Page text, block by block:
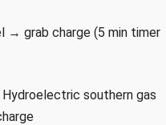
→ grab charge (5 min timer
Hydroelectric southern gas